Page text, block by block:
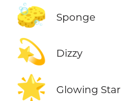
🧽 Sponge
💫 Dizzy
🌟 Glowing Star